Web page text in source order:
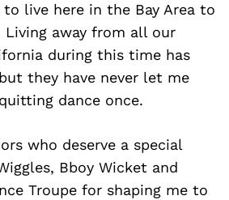
to live here in the Bay Area to
Living away from all our
during this time has
they have never let me
dance once.
who deserve a special
Bboy Wicket and
Troupe for shaping me to